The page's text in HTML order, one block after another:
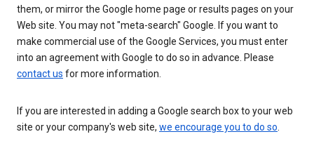
them, or mirror the Google home page or results pages on your
Web site. You may not "meta-search" Google. If you want to
make commercial use of the Google Services, you must enter
into an agreement with Google to do so in advance. Please
contact us for more information.
If you are interested in adding a Google search box to your web
site or your company's web site, we encourage you to do so.